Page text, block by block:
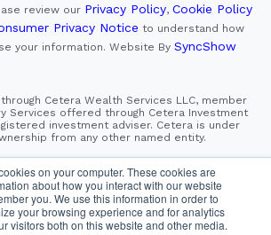
on your computer. These cookies are
about how you interact with our website
you. We use this information in order to
your browsing experience and for analytics
visitors both on this website and other media.
review our Privacy Policy, Cookie Policy
Privacy Notice to understand how
your information. Website By SyncShow
Cetera Wealth Services LLC, member
Services offered through Cetera Investment
investment adviser. Cetera is under
from any other named entity.
of Cetera Wealth Services, LLC
with residents of the states and/or
they are properly registered. Not all
services referenced on this site may be
state and through every advisor listed.